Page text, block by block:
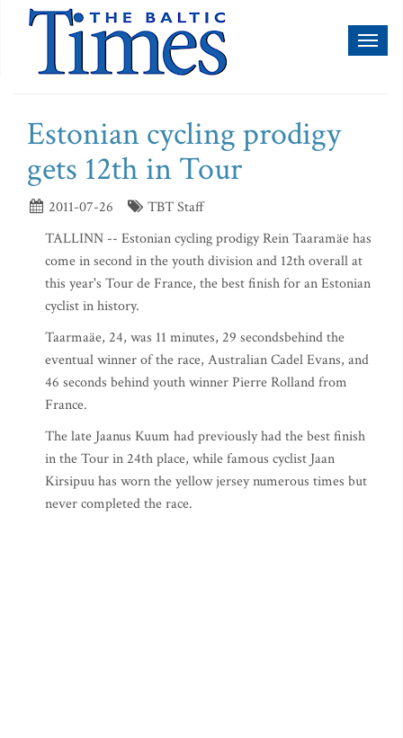
Estonian cycling prodigy
gets 12th in Tour
2011-07-26
TBT Staff
TALLINN -- Estonian cycling prodigy Rein Taaramäe has
come in second in the youth division and 12th overall at
this year's Tour de France, the best finish for an Estonian
cyclist in history.
Taarmaäe, 24, was 11 minutes, 29 secondsbehind the
eventual winner of the race, Australian Cadel Evans, and
46 seconds behind youth winner Pierre Rolland from
France.
The late Jaanus Kuum had previously had the best finish
in the Tour in 24th place, while famous cyclist Jaan
Kirsipuu has worn the yellow jersey numerous times but
never completed the race.